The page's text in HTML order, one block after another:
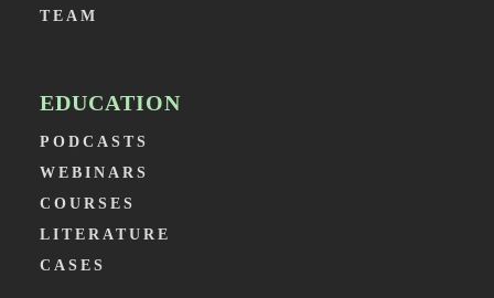
TEAM
EDUCATION
PODCASTS
WEBINARS
COURSES
LITERATURE
CASES